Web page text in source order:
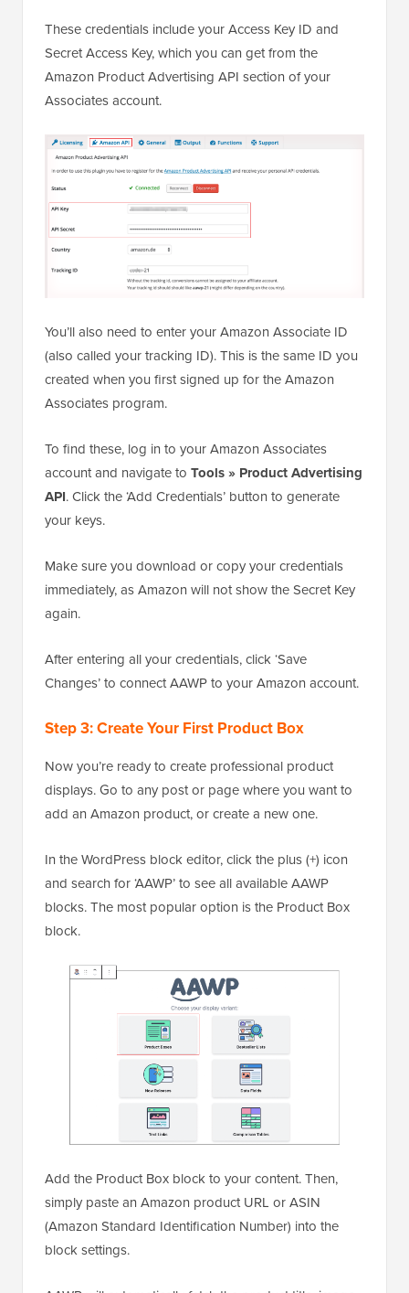
These credentials include your Access Key ID and
Secret Access Key, which you can get from the
Amazon Product Advertising API section of your
Associates account.
You’ll also need to enter your Amazon Associate ID
(also called your tracking ID). This is the same ID you
created when you first signed up for the Amazon
Associates program.
To find these, log in to your Amazon Associates
account and navigate to Tools » Product Advertising
API. Click the ‘Add Credentials’ button to generate
your keys.
Make sure you download or copy your credentials
immediately, as Amazon will not show the Secret Key
again.
After entering all your credentials, click ‘Save
Changes’ to connect AAWP to your Amazon account.
Step 3: Create Your First Product Box
Now you’re ready to create professional product
displays. Go to any post or page where you want to
add an Amazon product, or create a new one.
In the WordPress block editor, click the plus (+) icon
and search for ‘AAWP’ to see all available AAWP
blocks. The most popular option is the Product Box
block.
Add the Product Box block to your content. Then,
simply paste an Amazon product URL or ASIN
(Amazon Standard Identification Number) into the
block settings.